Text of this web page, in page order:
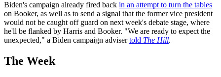
Biden's campaign already fired back in an attempt to turn the tables
on Booker, as well as to send a signal that the former vice president
would not be caught off guard on next week's debate stage, where
he'll be flanked by Harris and Booker. "We are ready to expect the
unexpected," a Biden campaign advisertold The Hill.
The Week